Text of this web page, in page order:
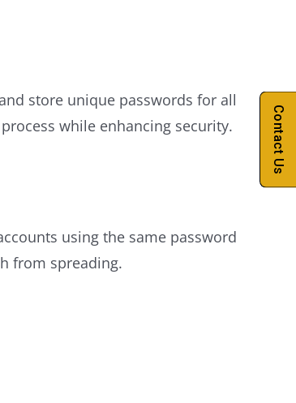
store unique passwords for all
while enhancing security.
using the same password
from spreading.
Contact Us